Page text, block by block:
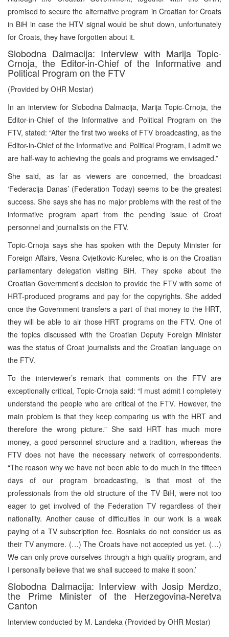
promised to secure the alternative program in Croatian for Croats
in BiH in case the HTV signal would be shut down, unfortunately
for Croats, they have forgotten about it.
Slobodna Dalmacija: Interview with Marija Topic-
Crnoja, the Editor-in-Chief of the Informative and
Political Program on the FTV
(Provided by OHR Mostar)
In an interview for Slobodna Dalmacija, Marija Topic-Crnoja, the
Editor-in-Chief of the Informative and Political Program on the
FTV, stated: “After the first two weeks of FTV broadcasting, as the
Editor-in-Chief of the Informative and Political Program, I admit we
are half-way to achieving the goals and programs we envisaged.”
She said, as far as viewers are concerned, the broadcast
‘Federacija Danas’ (Federation Today) seems to be the greatest
success. She says she has no major problems with the rest of the
informative program apart from the pending issue of Croat
personnel and journalists on the FTV.
Topic-Crnoja says she has spoken with the Deputy Minister for
Foreign Affairs, Vesna Cvjetkovic-Kurelec, who is on the Croatian
parliamentary delegation visiting BiH. They spoke about the
Croatian Government’s decision to provide the FTV with some of
HRT-produced programs and pay for the copyrights. She added
once the Government transfers a part of that money to the HRT,
they will be able to air those HRT programs on the FTV. One of
the topics discussed with the Croatian Deputy Foreign Minister
was the status of Croat journalists and the Croatian language on
the FTV.
To the interviewer’s remark that comments on the FTV are
exceptionally critical, Topic-Crnoja said: “I must admit I completely
understand the people who are critical of the FTV. However, the
main problem is that they keep comparing us with the HRT and
therefore the wrong picture.” She said HRT has much more
money, a good personnel structure and a tradition, whereas the
FTV does not have the necessary network of correspondents.
“The reason why we have not been able to do much in the fifteen
days of our program broadcasting, is that most of the
professionals from the old structure of the TV BiH, were not too
eager to get involved of the Federation TV regardless of their
nationality. Another cause of difficulties in our work is a weak
paying of a TV subscription fee. Bosniaks do not consider us as
their TV anymore. (…) The Croats have not accepted us yet. (…)
We can only prove ourselves through a high-quality program, and
I personally believe that we shall succeed to make it soon.’
Slobodna Dalmacija: Interview with Josip Merdzo,
the Prime Minister of the Herzegovina-Neretva
Canton
Interview conducted by M. Landeka (Provided by OHR Mostar)